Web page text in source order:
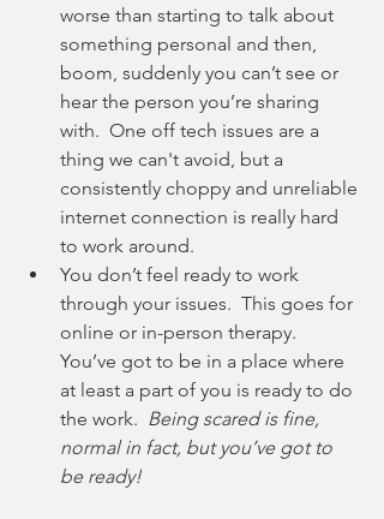
worse than starting to talk about
something personal and then,
boom, suddenly you can’t see or
hear the person you’re sharing
with.  One off tech issues are a
thing we can't avoid, but a
consistently choppy and unreliable
internet connection is really hard
to work around.
You don’t feel ready to work
through your issues.  This goes for
online or in-person therapy.
You’ve got to be in a place where
at least a part of you is ready to do
the work. Being scared is fine,
normal in fact, but you’ve got to
be ready!